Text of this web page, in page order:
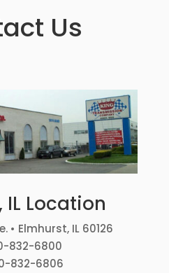
Us
IL Location
• Elmhurst, IL 60126
832-6800
832-6806